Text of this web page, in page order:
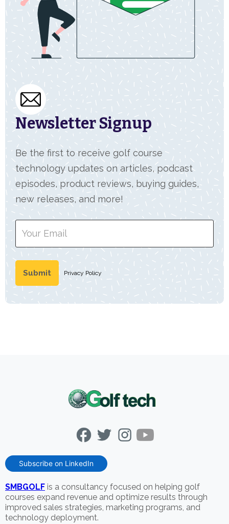
Newsletter Signup
Be the first to receive golf course
technology updates on articles, podcast
episodes, product reviews, buying guides,
new releases, and more!
Privacy Policy
Subscribe on LinkedIn
SMBGOLF is a consultancy focused on helping golf
courses expand revenue and optimize results through
improved sales strategies, marketing programs, and
technology deployment.